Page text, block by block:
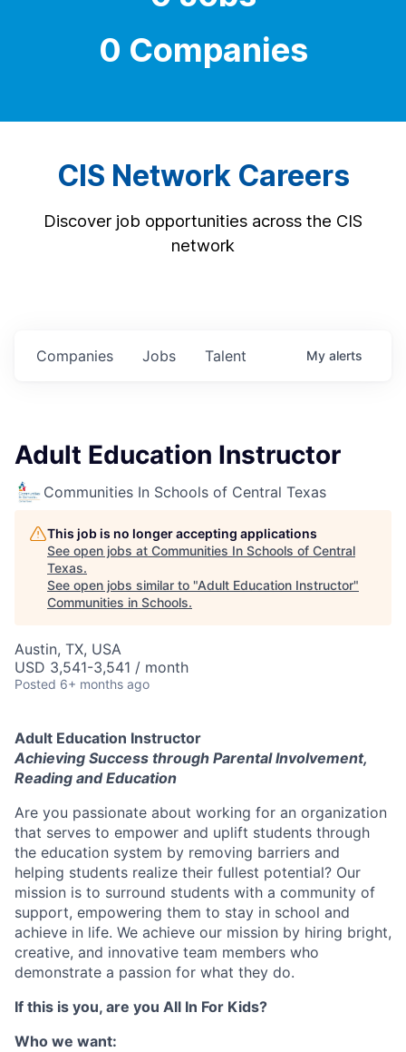
0 Companies
CIS Network Careers
Discover job opportunities across the CIS
network
Jobs
Companies Talent My alerts
Adult Education Instructor
Communities In Schools of Central Texas
This job is no longer accepting applications
See open jobs at Communities In Schools of Central
Texas.
See open jobs similar to "Adult Education Instructor"
Communities in Schools.
Austin, TX, USA
USD 3,541-3,541 / month
Posted 6+ months ago
Adult Education Instructor
Achieving Success through Parental Involvement,
Reading and Education
Are you passionate about working for an organization
that serves to empower and uplift students through
the education system by removing barriers and
helping students realize their fullest potential? Our
mission is to surround students with a community of
support, empowering them to stay in school and
achieve in life. We achieve our mission by hiring bright,
creative, and innovative team members who
demonstrate a passion for what they do.
If this is you, are you All In For Kids?
Who we want: